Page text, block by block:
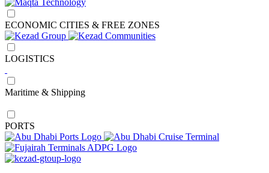
ECONOMIC CITIES & FREE ZONES
LOGISTICS
Maritime & Shipping
PORTS